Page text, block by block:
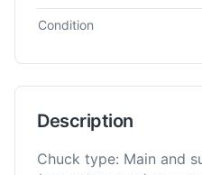
Condition
Description
Chuck type: Main and